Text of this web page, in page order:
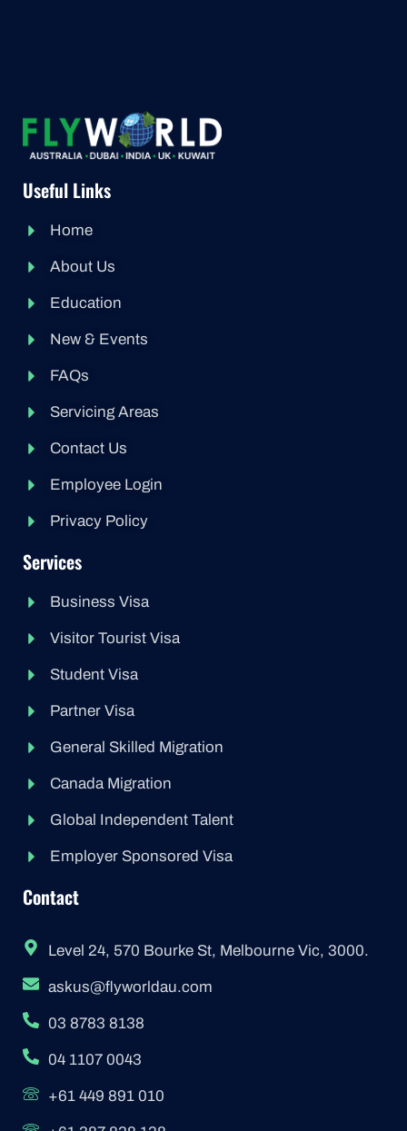
Useful Links
Home
About Us
Education
New & Events
FAQs
Servicing Areas
Contact Us
Employee Login
Privacy Policy
Services
Business Visa
Visitor Tourist Visa
Student Visa
Partner Visa
General Skilled Migration
Canada Migration
Global Independent Talent
Employer Sponsored Visa
Contact
Level 24, 570 Bourke St, Melbourne Vic, 3000.
askus@flyworldau.com
03 8783 8138
04 1107 0043
+61 449 891 010